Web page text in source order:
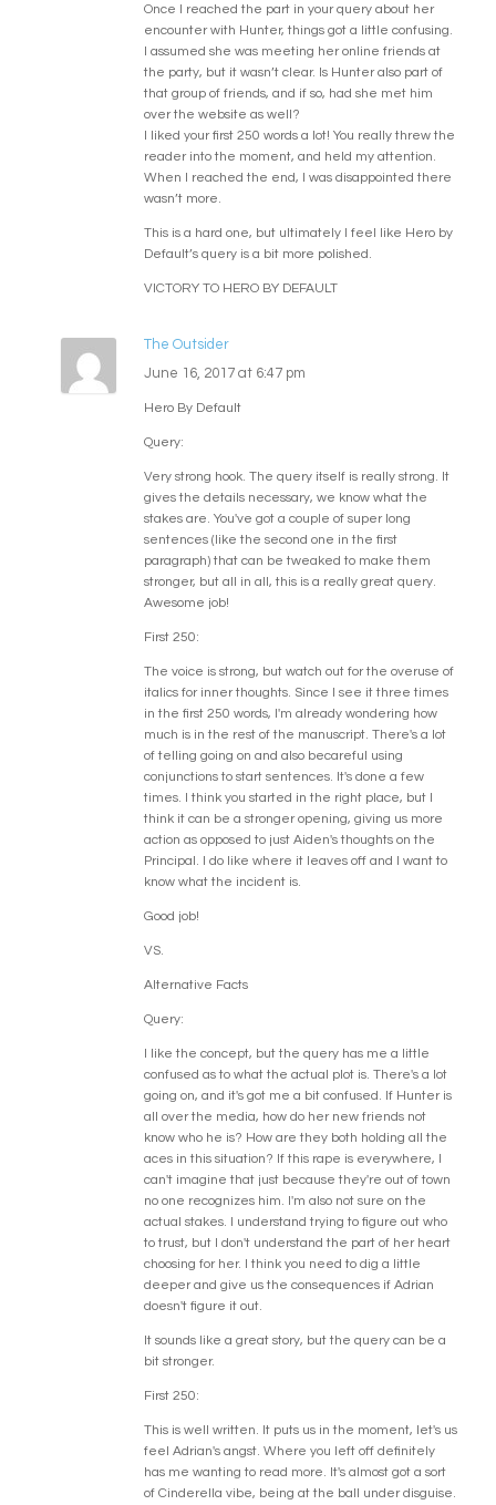
Once I reached the part in your query about her
encounter with Hunter, things got a little confusing.
I assumed she was meeting her online friends at
the party, but it wasn’t clear. Is Hunter also part of
that group of friends, and if so, had she met him
over the website as well?
I liked your first 250 words a lot! You really threw the
reader into the moment, and held my attention.
When I reached the end, I was disappointed there
wasn’t more.
This is a hard one, but ultimately I feel like Hero by
Default’s query is a bit more polished.
VICTORY TO HERO BY DEFAULT
The Outsider
June 16, 2017 at 6:47 pm
Hero By Default
Query:
Very strong hook. The query itself is really strong. It
gives the details necessary, we know what the
stakes are. You've got a couple of super long
sentences (like the second one in the first
paragraph) that can be tweaked to make them
stronger, but all in all, this is a really great query.
Awesome job!
First 250:
The voice is strong, but watch out for the overuse of
italics for inner thoughts. Since I see it three times
in the first 250 words, I'm already wondering how
much is in the rest of the manuscript. There's a lot
of telling going on and also becareful using
conjunctions to start sentences. It's done a few
times. I think you started in the right place, but I
think it can be a stronger opening, giving us more
action as opposed to just Aiden's thoughts on the
Principal. I do like where it leaves off and I want to
know what the incident is.
Good job!
VS.
Alternative Facts
Query:
I like the concept, but the query has me a little
confused as to what the actual plot is. There's a lot
going on, and it's got me a bit confused. If Hunter is
all over the media, how do her new friends not
know who he is? How are they both holding all the
aces in this situation? If this rape is everywhere, I
can't imagine that just because they're out of town
no one recognizes him. I'm also not sure on the
actual stakes. I understand trying to figure out who
to trust, but I don't understand the part of her heart
choosing for her. I think you need to dig a little
deeper and give us the consequences if Adrian
doesn't figure it out.
It sounds like a great story, but the query can be a
bit stronger.
First 250:
This is well written. It puts us in the moment, let's us
feel Adrian's angst. Where you left off definitely
has me wanting to read more. It's almost got a sort
of Cinderella vibe, being at the ball under disguise.